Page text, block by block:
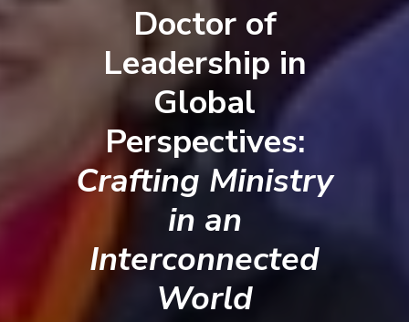
Doctor of
Leadership in
Global
Perspectives:
Crafting Ministry
in an
Interconnected
World